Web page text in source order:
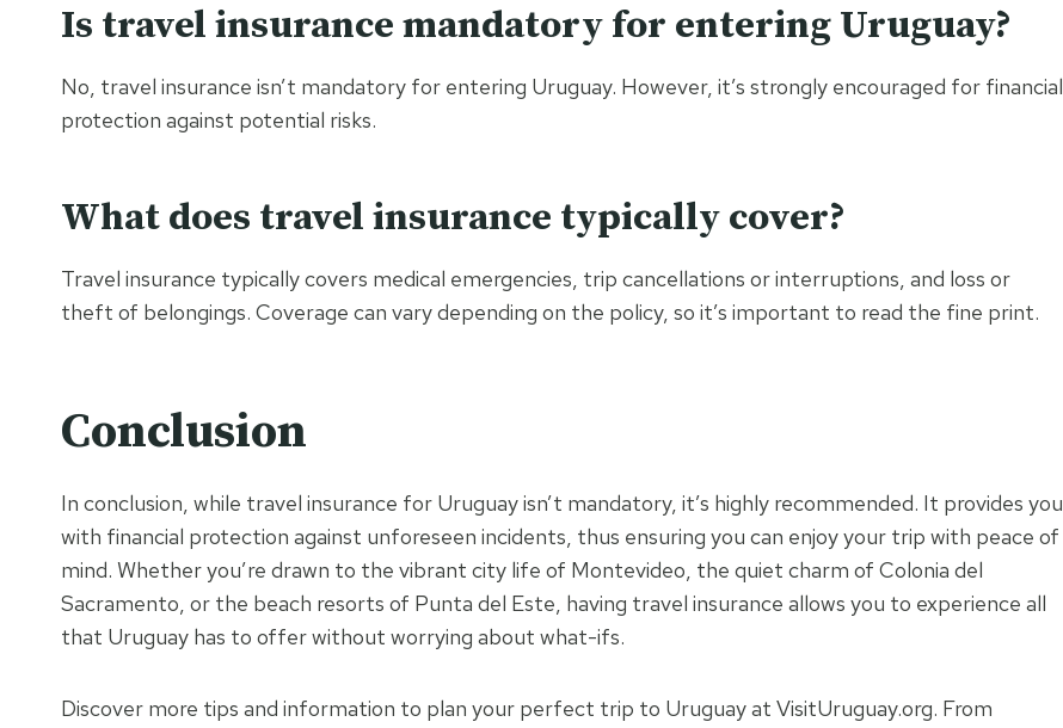
Is travel insurance mandatory for entering Uruguay?
No, travel insurance isn’t mandatory for entering Uruguay. However, it’s strongly encouraged for financial
protection against potential risks.
What does travel insurance typically cover?
Travel insurance typically covers medical emergencies, trip cancellations or interruptions, and loss or
theft of belongings. Coverage can vary depending on the policy, so it’s important to read the fine print.
Conclusion
In conclusion, while travel insurance for Uruguay isn’t mandatory, it’s highly recommended. It provides you
with financial protection against unforeseen incidents, thus ensuring you can enjoy your trip with peace of
mind. Whether you’re drawn to the vibrant city life of Montevideo, the quiet charm of Colonia del
Sacramento, or the beach resorts of Punta del Este, having travel insurance allows you to experience all
that Uruguay has to offer without worrying about what-ifs.
Discover more tips and information to plan your perfect trip to Uruguay at VisitUruguay.org. From